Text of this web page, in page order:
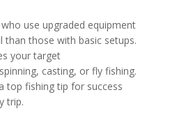
use upgraded equipment
than those with basic setups.
your target
spinning, casting, or fly fishing.
top fishing tip for success
trip.